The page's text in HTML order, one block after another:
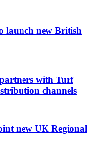
launch new British
with Turf
channels
new UK Regional